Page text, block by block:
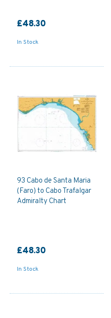
£48.30
In Stock
93 Cabo de Santa Maria
(Faro) to Cabo Trafalgar
Admiralty Chart
£48.30
In Stock